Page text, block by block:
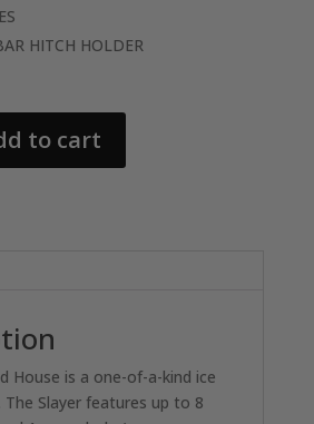
HITCH HOLDER
to cart
House is a one-of-a-kind ice
Slayer features up to 8